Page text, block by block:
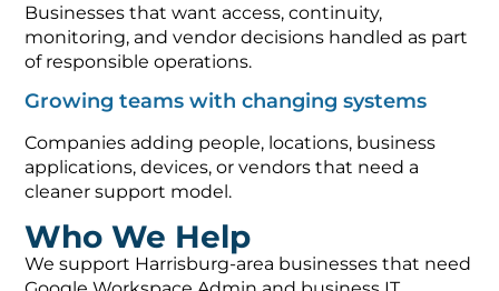
Businesses that want access, continuity,
monitoring, and vendor decisions handled as part
of responsible operations.
Growing teams with changing systems
Companies adding people, locations, business
applications, devices, or vendors that need a
cleaner support model.
Who We Help
We support Harrisburg-area businesses that need